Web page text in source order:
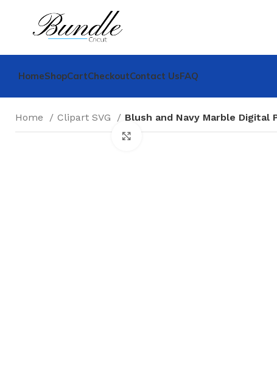
HomeShopCartCheckoutContact UsFAQ
Home Clipart SVG Blush and Navy Marble Digital